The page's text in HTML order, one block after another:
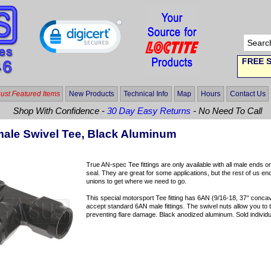
FREE
Featured Items New Products Technical Info Map Hours Contact Us
Shop With Confidence -30 Day Easy Returns - No Need To Call
Swivel Tee, Black Aluminum
True AN-spec Tee fittings are only available with all male ends
seal. They are great for some applications, but the rest of us
unions to get where we need to go.
This special motorsport Tee fitting has 6AN (9/16-18, 37°
accept standard 6AN male fittings. The swivel nuts allow you to
preventing flare damage. Black anodized aluminum. Sold